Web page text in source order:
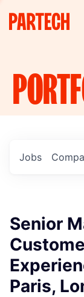
Jobs
Senior
Paris,